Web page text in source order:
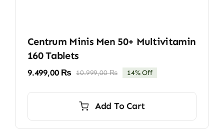
Centrum Minis Men 50+ Multivitamin
160 Tablets
10.999,00₨Original
10.999,00 ₨.
9.499,00 ₨
Current
9.499,00 ₨.
14% Off
Add To Cart